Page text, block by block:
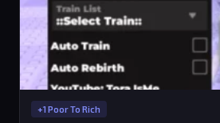
+1 Poor To Rich